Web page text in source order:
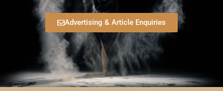
Advertising & Article Enquiries